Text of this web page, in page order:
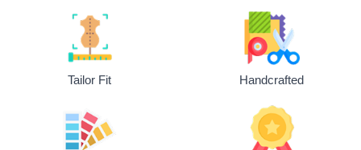
Tailor Fit Handcrafted